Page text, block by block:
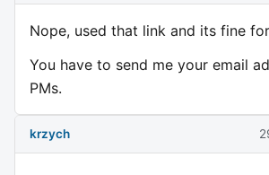
Nope, used that link and its fine
You have to send me your email
PMs.
krzych